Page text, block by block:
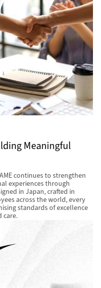
Meaningful
continues to strengthen
experiences through
in Japan, crafted in
across the world, every
standards of excellence
care.